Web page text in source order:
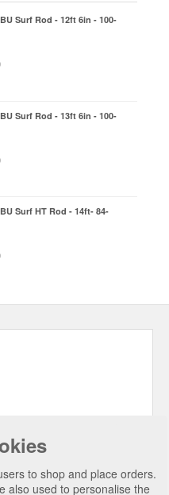
Surf Rod - 12ft 6in - 100-
Surf Rod - 13ft 6in - 100-
Surf HT Rod - 14ft- 84-
to shop and place orders.
also used to personalise the